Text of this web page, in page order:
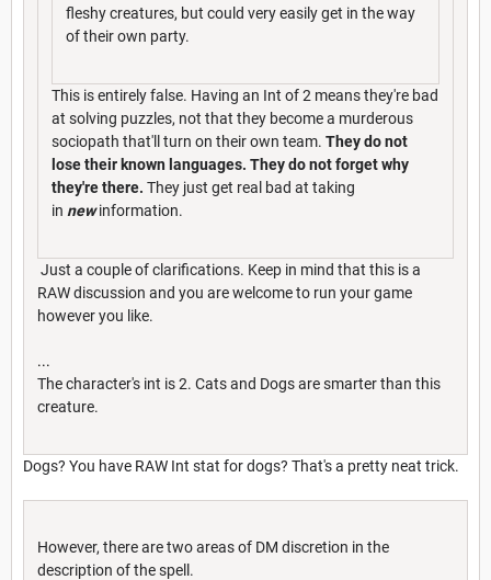
fleshy creatures, but could very easily get in the way
of their own party.
This is entirely false. Having an Int of 2 means they're bad
at solving puzzles, not that they become a murderous
sociopath that'll turn on their own team. They do not
lose their known languages. They do not forget why
they're there. They just get real bad at taking
in newinformation.
Just a couple of clarifications. Keep in mind that this is a
RAW discussion and you are welcome to run your game
however you like.
...
The character's int is 2. Cats and Dogs are smarter than this
creature.
Dogs? You have RAW Int stat for dogs? That's a pretty neat trick.
However, there are two areas of DM discretion in the
description of the spell.